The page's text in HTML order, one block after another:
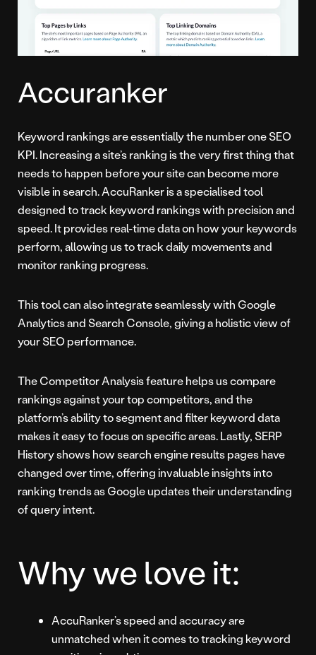
Accuranker
Keyword rankings are essentially the number one SEO
KPI. Increasing a site’s ranking is the very first thing that
needs to happen before your site can become more
visible in search. AccuRanker is a specialised tool
designed to track keyword rankings with precision and
speed. It provides real-time data on how your keywords
perform, allowing us to track daily movements and
monitor ranking progress.
This tool can also integrate seamlessly with Google
Analytics and Search Console, giving a holistic view of
your SEO performance.
The Competitor Analysis feature helps us compare
rankings against your top competitors, and the
platform’s ability to segment and filter keyword data
makes it easy to focus on specific areas. Lastly, SERP
History shows how search engine results pages have
changed over time, offering invaluable insights into
ranking trends as Google updates their understanding
of query intent.
Why we love it:
AccuRanker’s speed and accuracy are
unmatched when it comes to tracking keyword